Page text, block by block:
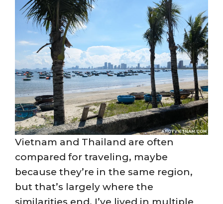
Vietnam and Thailand are often
compared for traveling, maybe
because they’re in the same region,
but that’s largely where the